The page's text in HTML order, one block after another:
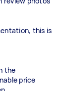
this is
the
price